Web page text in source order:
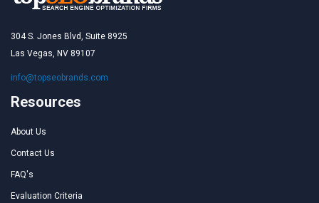
304 S. Jones Blvd, Suite 8925
Las Vegas, NV 89107
info@topseobrands.com
Resources
About Us
Contact Us
FAQ's
Evaluation Criteria